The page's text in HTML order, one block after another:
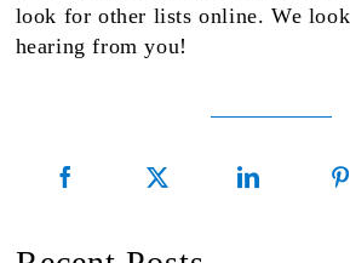
look for other lists online. We
hearing from you!